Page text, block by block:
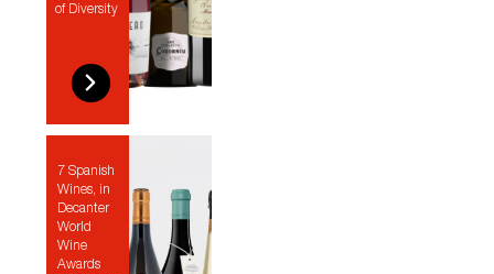
of Diversity
7 Spanish
Wines, in
Decanter
World
Wine
Awards